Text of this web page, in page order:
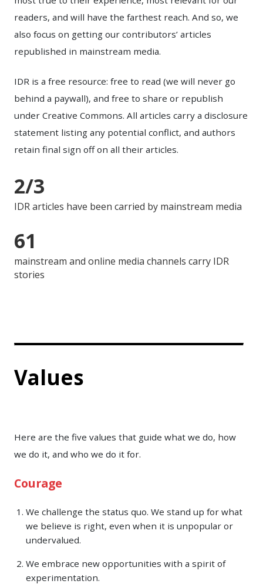
readers, and will have the farthest reach. And so, we
also focus on getting our contributors’ articles
republished in mainstream media.
IDR is a free resource: free to read (we will never go
behind a paywall), and free to share or republish
under Creative Commons. All articles carry a disclosure
statement listing any potential conflict, and authors
retain final sign off on all their articles.
2/3
IDR articles have been carried by mainstream media
61
mainstream and online media channels carry IDR
stories
Values
Here are the five values that guide what we do, how
we do it, and who we do it for.
Courage
We challenge the status quo. We stand up for what
we believe is right, even when it is unpopular or
undervalued.
We embrace new opportunities with a spirit of
experimentation.